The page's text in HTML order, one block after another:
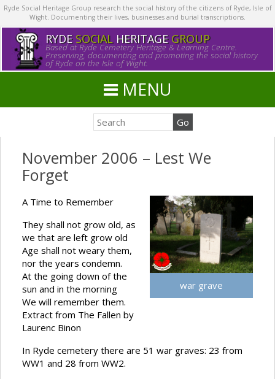
Ryde Social Heritage Group research the social history of the citizens of Ryde, Isle of
Wight. Documenting their lives, businesses and burial transcriptions.
RYDE SOCIALHERITAGE GROUP
Based at Ryde Cemetery Heritage & Learning Centre.
Preserving, documenting and promoting the social history
of Ryde on the Isle of Wight.
MENU
November 2006 – Lest We
Forget
war grave
A Time to Remember
They shall not grow old, as
we that are left grow old
Age shall not weary them,
nor the years condemn.
At the going down of the
sun and in the morning
We will remember them.
Extract from The Fallen by
Laurenc Binon
In Ryde cemetery there are 51 war graves: 23 from
WW1 and 28 from WW2.